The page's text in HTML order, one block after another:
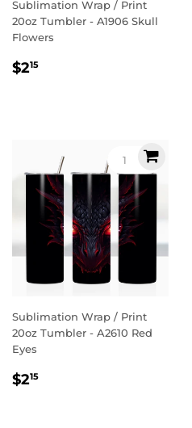
Sublimation Wrap / Print
20oz Tumbler - A1906 Skull
Flowers
Regular
$215
Sublimation Wrap / Print
20oz Tumbler - A2610 Red
Eyes
Regular
$215